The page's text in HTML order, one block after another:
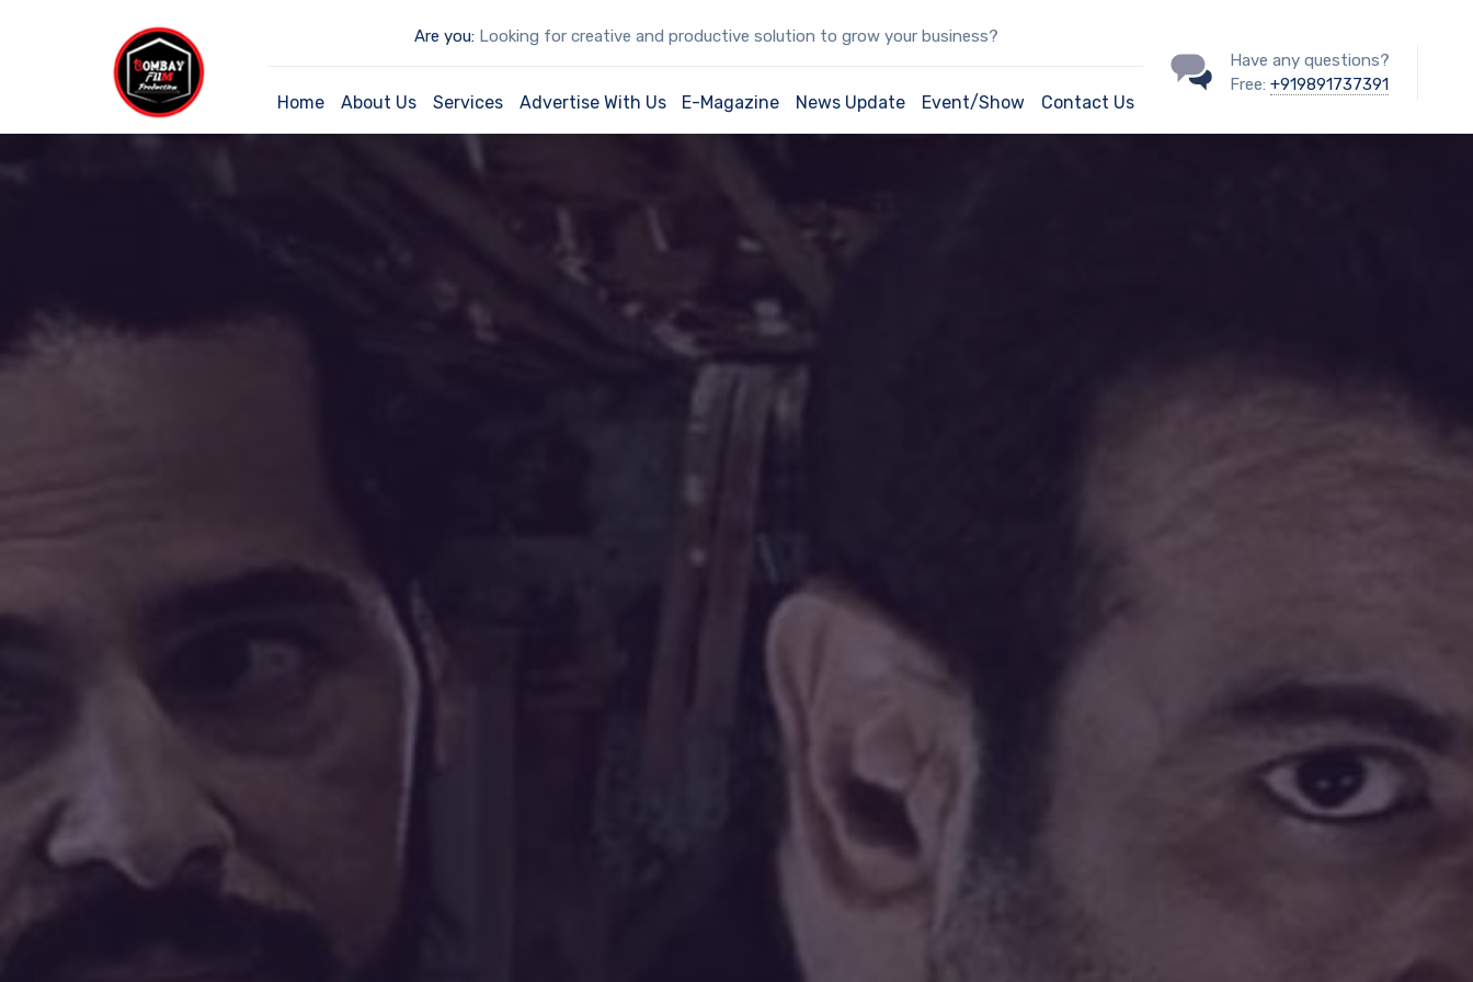
Are you:Looking for creative and productive solution to grow your business?
Home About Us Services Advertise With Us E-Magazine News Update Event/Show Contact Us
Have any questions?
Free: +919891737391